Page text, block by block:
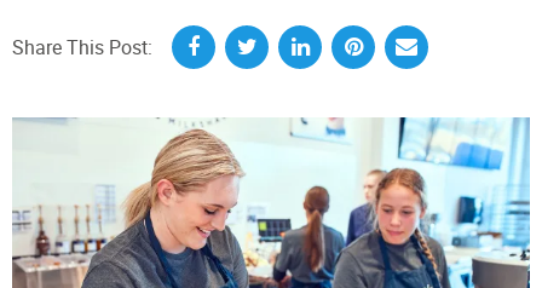
Share This Post: